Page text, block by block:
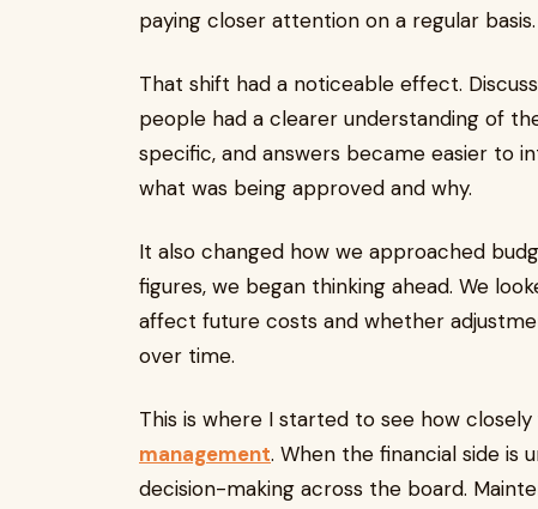
paying closer attention on a regular basis.
That shift had a noticeable effect.
people had a clearer understanding of
specific, and answers became easier to
what was being approved and why.
It also changed how we approached
figures, we began thinking ahead. We
affect future costs and whether
over time.
This is where I started to see how
management. When the financial side
decision-making across the board.